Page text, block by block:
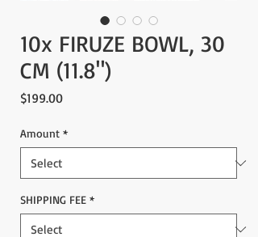
10x FIRUZE BOWL, 30
CM (11.8")
$199.00Price
Amount *
SHIPPING FEE *